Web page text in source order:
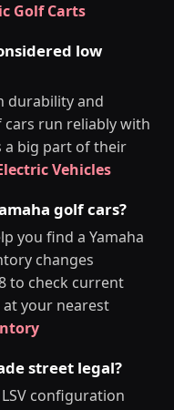
Golf Carts
low
durability and
run reliably with
a big part of their
Vehicles
golf cars?
you find a Yamaha
changes
to check current
at your nearest
street legal?
configuration